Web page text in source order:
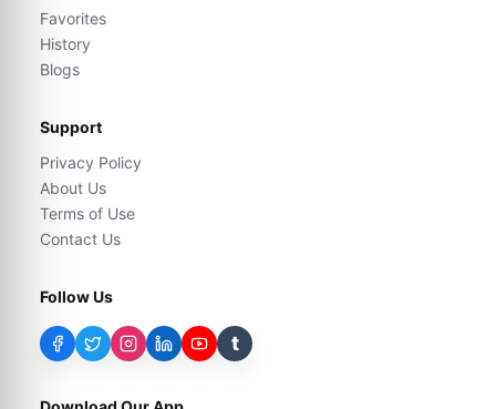
Favorites
History
Blogs
Support
Privacy Policy
About Us
Terms of Use
Contact Us
Follow Us
t